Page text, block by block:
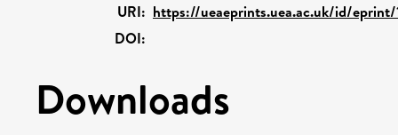
URI: https://ueaeprints.uea.ac.uk/id/eprint/
DOI:
Downloads